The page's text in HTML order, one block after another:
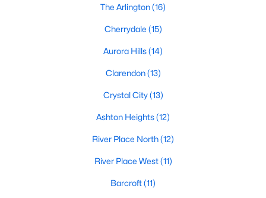
Washington, DC metropolitan area. Known for its vibrant
urban-meets-suburban lifestyle, walkable neighborhoods, top-
rated schools, and unmatched access to public transit and
major employment centers, Arlington attracts a wide range of
The Arlington(16)
Cherrydale (15)
Aurora Hills(14)
Clarendon(13)
Crystal City(13)
Ashton Heights(12)
River Place North(12)
River Place West(11)
Barcroft(11)